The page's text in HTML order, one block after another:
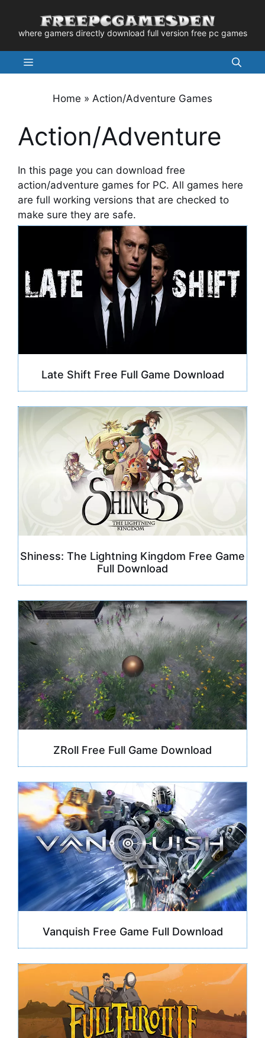
contentwhere gamers directly download full version free pc games
Menu
Home » Action/Adventure Games
Action/Adventure
In this page you can download free
action/adventure games for PC. All games here
are full working versions that are checked to
make sure they are safe.
Late Shift Free Full Game Download
Shiness: The Lightning Kingdom Free Game
Full Download
ZRoll Free Full Game Download
Vanquish Free Game Full Download